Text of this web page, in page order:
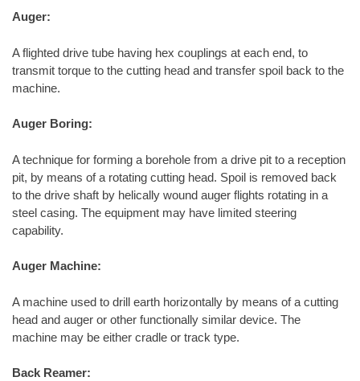
Auger:
A flighted drive tube having hex couplings at each end, to
transmit torque to the cutting head and transfer spoil back to the
machine.
Auger Boring:
A technique for forming a borehole from a drive pit to a reception
pit, by means of a rotating cutting head. Spoil is removed back
to the drive shaft by helically wound auger flights rotating in a
steel casing. The equipment may have limited steering
capability.
Auger Machine:
A machine used to drill earth horizontally by means of a cutting
head and auger or other functionally similar device. The
machine may be either cradle or track type.
Back Reamer: